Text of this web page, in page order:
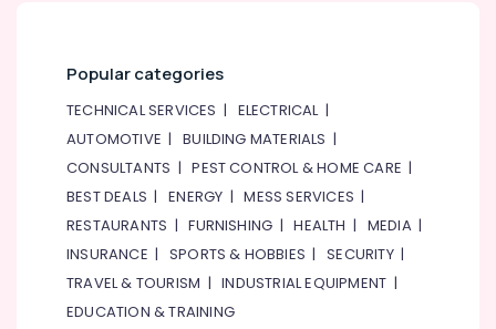
Popular categories
TECHNICAL SERVICES | ELECTRICAL|
AUTOMOTIVE |BUILDING MATERIALS |
CONSULTANTS |PEST CONTROL & HOME CARE |
BEST DEALS |ENERGY |MESS SERVICES |
RESTAURANTS |FURNISHING |HEALTH | MEDIA|
INSURANCE | SPORTS & HOBBIES |SECURITY|
TRAVEL & TOURISM |INDUSTRIAL EQUIPMENT |
EDUCATION & TRAINING